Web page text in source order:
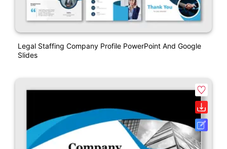
Legal Staffing Company Profile PowerPoint And Google
Slides